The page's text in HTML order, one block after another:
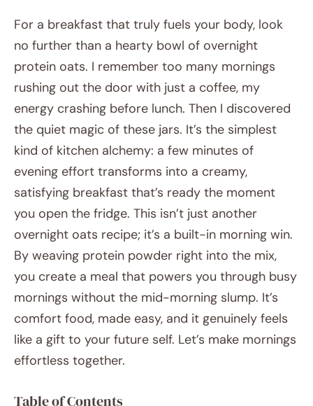
For a breakfast that truly fuels your body, look
no further than a hearty bowl of overnight
protein oats. I remember too many mornings
rushing out the door with just a coffee, my
energy crashing before lunch. Then I discovered
the quiet magic of these jars. It’s the simplest
kind of kitchen alchemy: a few minutes of
evening effort transforms into a creamy,
satisfying breakfast that’s ready the moment
you open the fridge. This isn’t just another
overnight oats recipe; it’s a built-in morning win.
By weaving protein powder right into the mix,
you create a meal that powers you through busy
mornings without the mid-morning slump. It’s
comfort food, made easy, and it genuinely feels
like a gift to your future self. Let’s make mornings
effortless together.
Table of Contents